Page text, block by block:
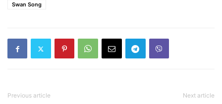
Swan Song
Previous article Next article